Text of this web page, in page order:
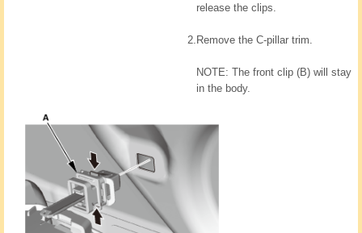
release the clips.
2. Remove the C-pillar trim.
NOTE: The front clip (B) will stay
in the body.